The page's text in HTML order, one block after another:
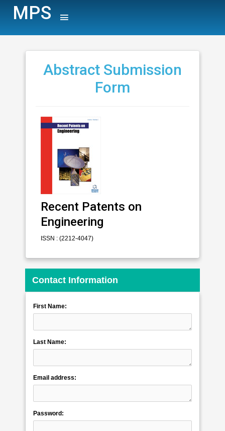
MPS
Abstract Submission
Form
Recent Patents on
Engineering
ISSN : (2212-4047)
Contact Information
First Name:
Last Name:
Email address:
Password: